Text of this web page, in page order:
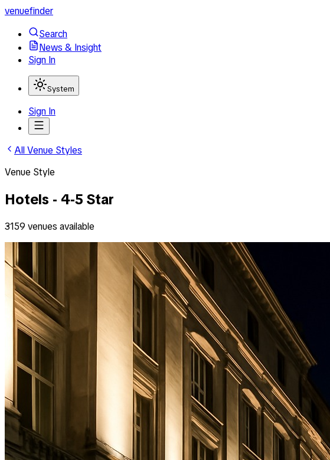
venuefinder
Search
News & Insight
Sign In
System
Sign In
All Venue Styles
Venue Style
Hotels - 4-5 Star
3159 venues available